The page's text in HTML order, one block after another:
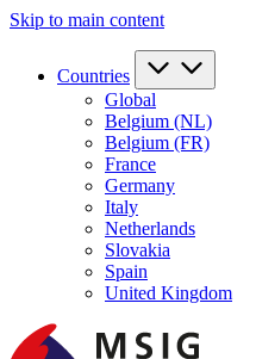
Skip to main content
Countries
Global
Belgium (NL)
Belgium (FR)
France
Germany
Italy
Netherlands
Slovakia
Spain
United Kingdom